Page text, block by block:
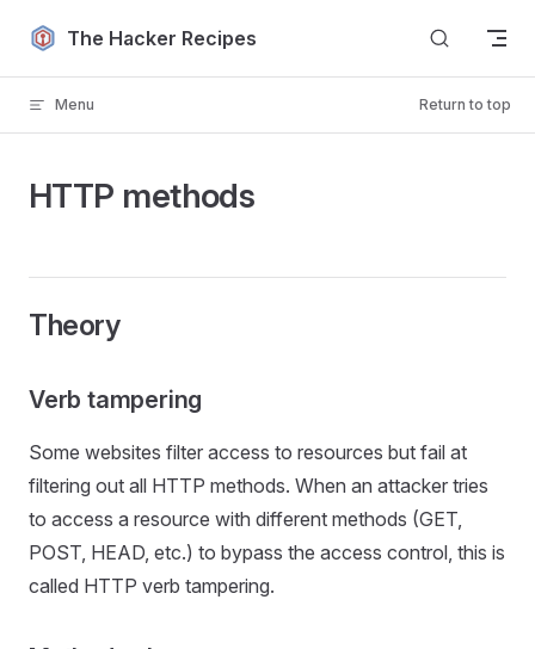
Skip to content
The Hacker Recipes
Menu Return to top
HTTP methods
Theory
Verb tampering
Some websites filter access to resources but fail at
filtering out all HTTP methods. When an attacker tries
to access a resource with different methods (GET,
POST, HEAD, etc.) to bypass the access control, this is
called HTTP verb tampering.